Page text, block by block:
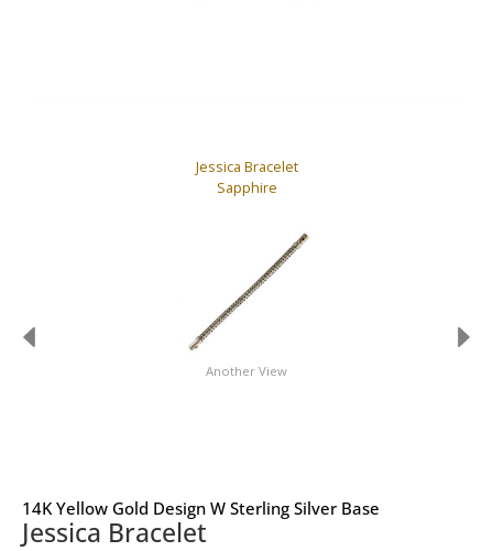
Jessica Bracelet
Sapphire
Another View
14K Yellow Gold Design W Sterling Silver Base
Jessica Bracelet